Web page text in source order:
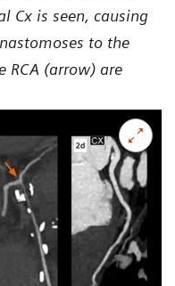
Cx is seen, causing
to the
RCA (arrow) are